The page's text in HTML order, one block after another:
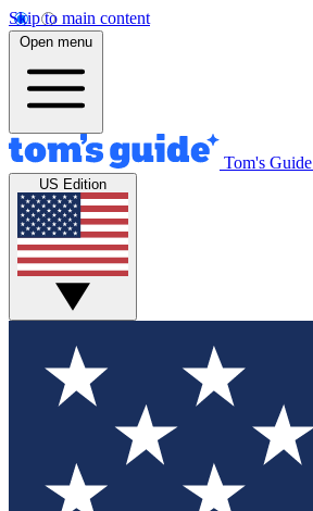
Skip to main content
Open menu
Tom's Guide
US Edition